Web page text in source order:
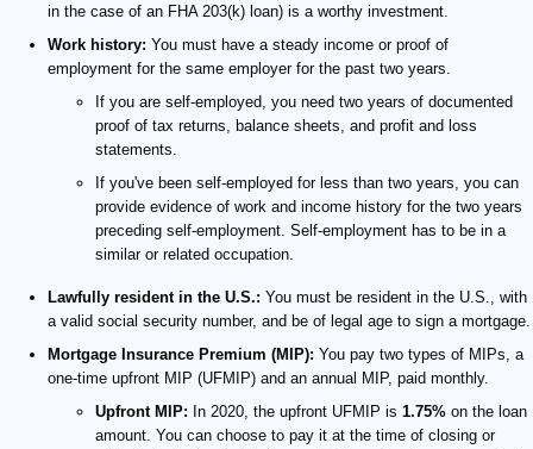
in the case of an FHA 203(k) loan) is a worthy investment.
Work history: You must have a steady income or proof of
employment for the same employer for the past two years.
If you are self-employed, you need two years of documented
proof of tax returns, balance sheets, and profit and loss
statements.
If you've been self-employed for less than two years, you can
provide evidence of work and income history for the two years
preceding self-employment. Self-employment has to be in a
similar or related occupation.
Lawfully resident in the U.S.: You must be resident in the U.S., with
a valid social security number, and be of legal age to sign a mortgage.
Mortgage Insurance Premium (MIP): You pay two types of MIPs, a
one-time upfront MIP (UFMIP) and an annual MIP, paid monthly.
Upfront MIP: In 2020, the upfront UFMIP is 1.75% on the loan
amount. You can choose to pay it at the time of closing or